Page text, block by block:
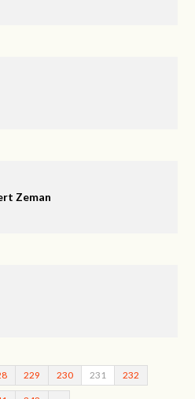
Zeman
229 230 231 232